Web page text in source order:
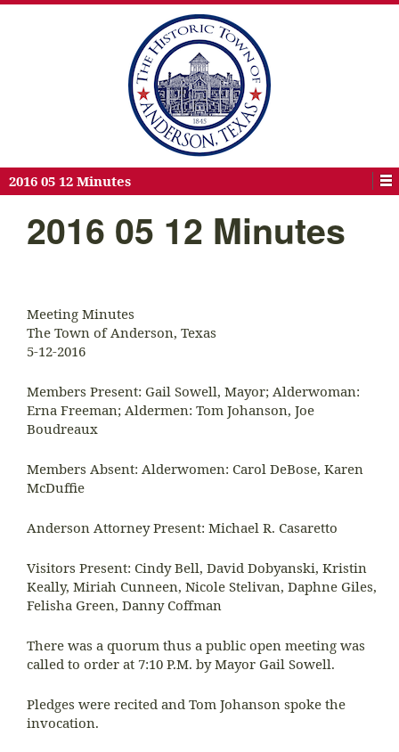
2016 05 12 Minutes
2016 05 12 Minutes
Meeting Minutes
The Town of Anderson, Texas
5-12-2016
Members Present: Gail Sowell, Mayor; Alderwoman:
Erna Freeman; Aldermen: Tom Johanson, Joe
Boudreaux
Members Absent: Alderwomen: Carol DeBose, Karen
McDuffie
Anderson Attorney Present: Michael R. Casaretto
Visitors Present: Cindy Bell, David Dobyanski, Kristin
Keally, Miriah Cunneen, Nicole Stelivan, Daphne Giles,
Felisha Green, Danny Coffman
There was a quorum thus a public open meeting was
called to order at 7:10 P.M. by Mayor Gail Sowell.
Pledges were recited and Tom Johanson spoke the
invocation.